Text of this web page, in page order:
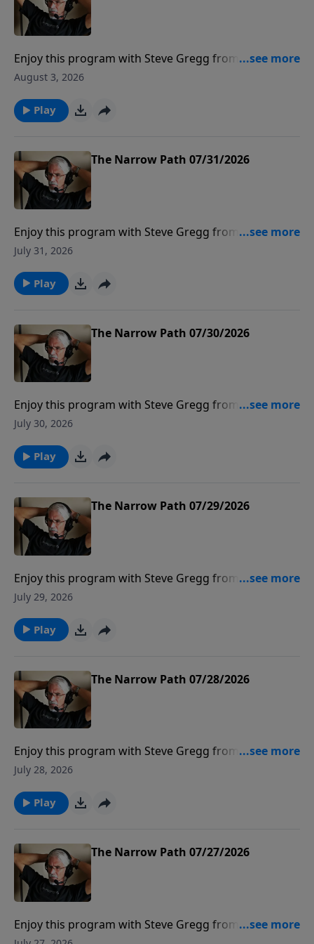
Enjoy this program with Steve Gregg from The
Narrow Path Radio.
August 3, 2026
Play
The Narrow Path 07/31/2026
Enjoy this program with Steve Gregg from The
Narrow Path Radio.
July 31, 2026
Play
The Narrow Path 07/30/2026
Enjoy this program with Steve Gregg from The
Narrow Path Radio.
July 30, 2026
Play
The Narrow Path 07/29/2026
Enjoy this program with Steve Gregg from The
Narrow Path Radio.
July 29, 2026
Play
The Narrow Path 07/28/2026
Enjoy this program with Steve Gregg from The
Narrow Path Radio.
July 28, 2026
Play
The Narrow Path 07/27/2026
Enjoy this program with Steve Gregg from The
Narrow Path Radio.